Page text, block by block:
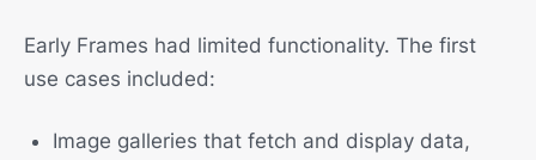
Early Frames had limited functionality. The first
use cases included:
Image galleries that fetch and display data,